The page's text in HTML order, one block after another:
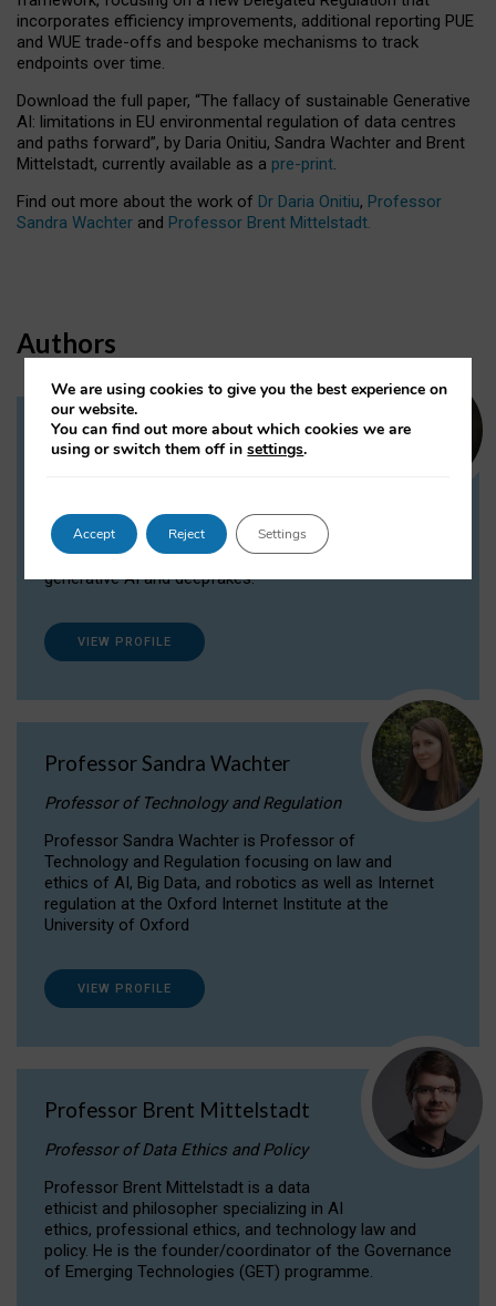
incorporates efficiency improvements, additional reporting PUE
and WUE trade-offs and bespoke mechanisms to track
endpoints over time.
Download the full paper, “The fallacy of sustainable Generative
AI: limitations in EU environmental regulation of data centres
and paths forward”, by Daria Onitiu, Sandra Wachter and Brent
Mittelstadt, currently available as a pre-print.
Find out more about the work of Dr Daria Onitiu, Professor
Sandra Wachter and Professor Brent Mittelstadt.
Authors
Dr Daria Onitiu
Dr Daria Onitiu researches and publishes on
the legal, ethical and governance aspects
surrounding Artificial Intelligence (AI) technologies,
generative AI and deepfakes.
VIEW PROFILE
Professor Sandra Wachter
Professor of Technology and Regulation
Professor Sandra Wachter is Professor of
Technology and Regulation focusing on law and
ethics of AI, Big Data, and robotics as well as Internet
regulation at the Oxford Internet Institute at the
University of Oxford
VIEW PROFILE
Professor Brent Mittelstadt
Professor of Data Ethics and Policy
Professor Brent Mittelstadt is a data
ethicist and philosopher specializing in AI
ethics, professional ethics, and technology law and
policy. He is the founder/coordinator of the Governance
of Emerging Technologies (GET) programme.
We are using cookies to give you the best experience on
our website.
You can find out more about which cookies we are
using or switch them off insettings.
Accept Reject Settings